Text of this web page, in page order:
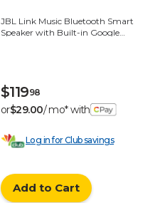
JBL Link Music Bluetooth Smart
Speaker with Built-in Google
$11998
or$29.00/ mo* with
Log in for Club savings
Add to Cart